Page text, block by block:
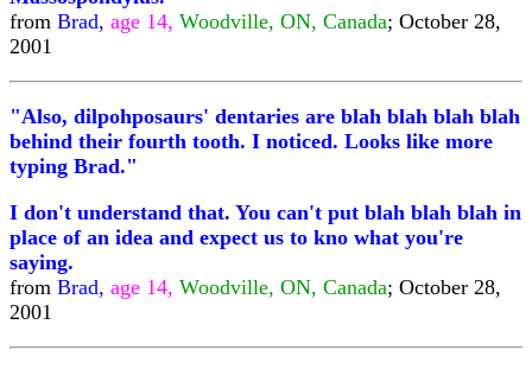
from Brad, age 14, Woodville, ON, Canada; October 28,
2001
"Also, dilpohposaurs' dentaries are blah blah blah blah
behind their fourth tooth. I noticed. Looks like more
typing Brad."
I don't understand that. You can't put blah blah blah in
place of an idea and expect us to kno what you're
saying.
from Brad, age 14, Woodville, ON, Canada; October 28,
2001